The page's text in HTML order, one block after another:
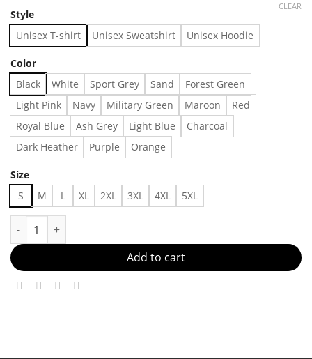
Style
Unisex T-shirt Unisex Sweatshirt Unisex Hoodie
Color
Black White Sport Grey Sand
Forest Green
Light Pink
Navy Military Green Maroon
Red
Royal Blue
Ash Grey Light Blue
Charcoal
Dark Heather
Purple Orange
Size
S M L XL 2XL 3XL 4XL 5XL
CLEAR
Joy Division "Isolation" T-shirt, Shirt Outfit, Gift For Men, For
Add to cart